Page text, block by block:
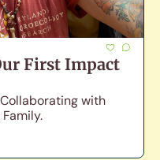
First Impact
with